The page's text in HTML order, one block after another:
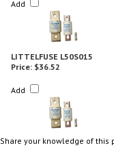
Add
LITTELFUSE L50S015
Price: $36.52
Add
Share your knowledge of